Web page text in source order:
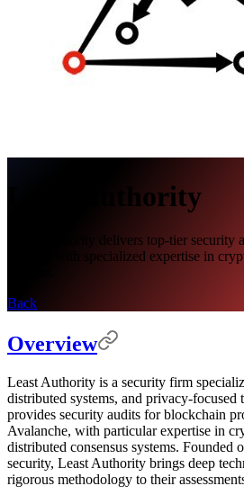
Least Authority
Least Authority delivers top-tier security
systems with specialized expertise in
Back
Overview
Least Authority is a security firm
distributed systems, and privacy-focused
provides security audits for blockchain
Avalanche, with particular expertise in
distributed consensus systems. Founded
security, Least Authority brings deep
rigorous methodology to their